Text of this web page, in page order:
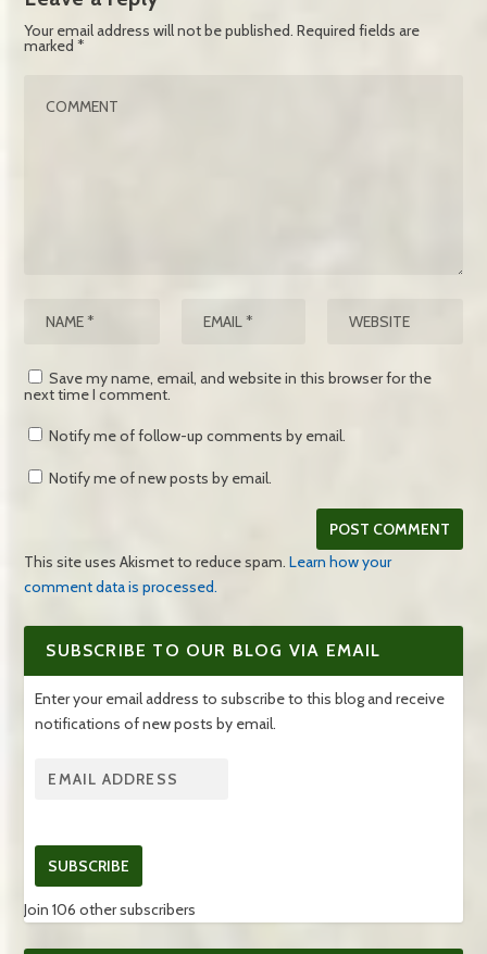
Your email address will not be published. Required fields are
marked*
Save my name, email, and website in this browser for the
next time I comment.
Notify me of follow-up comments by email.
Notify me of new posts by email.
This site uses Akismet to reduce spam.Learn how your
comment data is processed.
SUBSCRIBE TO OUR BLOG VIA EMAIL
Enter your email address to subscribe to this blog and receive
notifications of new posts by email.
SUBSCRIBE
Join 106 other subscribers